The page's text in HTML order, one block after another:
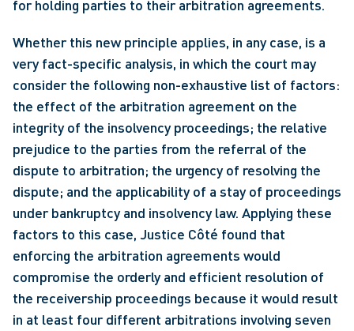
for holding parties to their arbitration agreements.
Whether this new principle applies, in any case, is a
very fact-specific analysis, in which the court may
consider the following non-exhaustive list of factors:
the effect of the arbitration agreement on the
integrity of the insolvency proceedings; the relative
prejudice to the parties from the referral of the
dispute to arbitration; the urgency of resolving the
dispute; and the applicability of a stay of proceedings
under bankruptcy and insolvency law. Applying these
factors to this case, Justice Côté found that
enforcing the arbitration agreements would
compromise the orderly and efficient resolution of
the receivership proceedings because it would result
in at least four different arbitrations involving seven